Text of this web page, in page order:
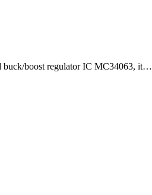
buck/boost regulator IC MC34063, it…